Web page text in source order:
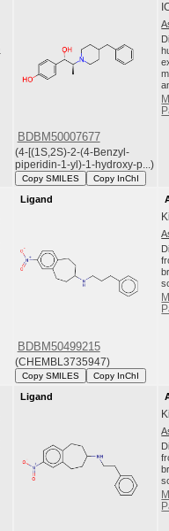
BDBM50007677
(4-[(1S,2S)-2-(4-Benzyl-
piperidin-1-yl)-1-hydroxy-p...)
Copy SMILES Copy InChI
Ligand
BDBM50499215
(CHEMBL3735947)
Copy SMILES Copy InChI
Ligand